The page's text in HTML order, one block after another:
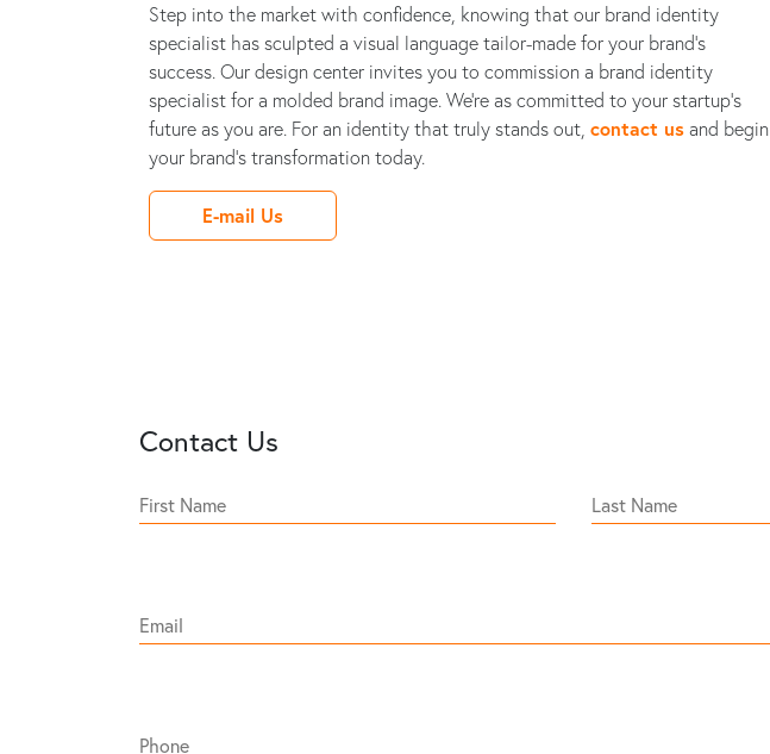
Step into the market with confidence, knowing that our brand identity
specialist has sculpted a visual language tailor-made for your brand's
success. Our design center invites you to commission a brand identity
specialist for a molded brand image. We’re as committed to your startup’s
future as you are. For an identity that truly stands out, contact usand begin
your brand's transformation today.
E-mail Us
Contact Us